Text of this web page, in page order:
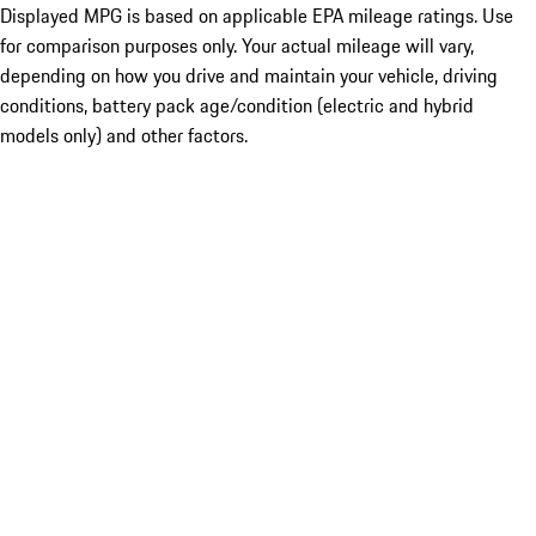
Displayed MPG is based on applicable EPA mileage ratings. Use
for comparison purposes only. Your actual mileage will vary,
depending on how you drive and maintain your vehicle, driving
conditions, battery pack age/condition (electric and hybrid
models only) and other factors.